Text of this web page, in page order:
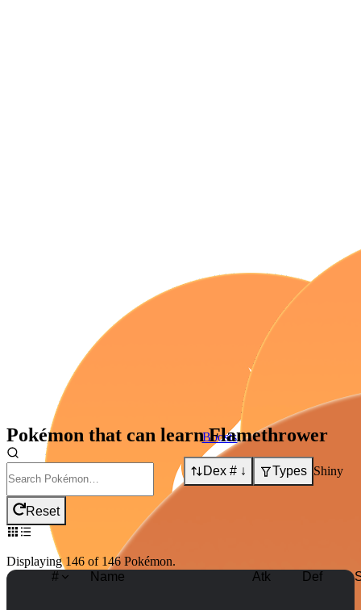
Boosts:
Boosts:
Pokémon that can learnFlamethrower
Dex # ↓ Types Shiny
Reset
Displaying 146 of 146 Pokémon.
#
Name Atk Def